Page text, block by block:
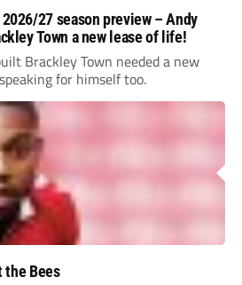
27 season preview – Andy
Town a new lease of life!
Brackley Town needed a new
for himself too.
the Bees